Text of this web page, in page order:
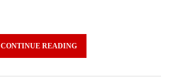
CONTINUE READING